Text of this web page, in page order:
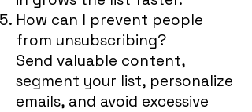
How can I prevent people
from unsubscribing?
Send valuable content,
segment your list, personalize
emails, and avoid excessive